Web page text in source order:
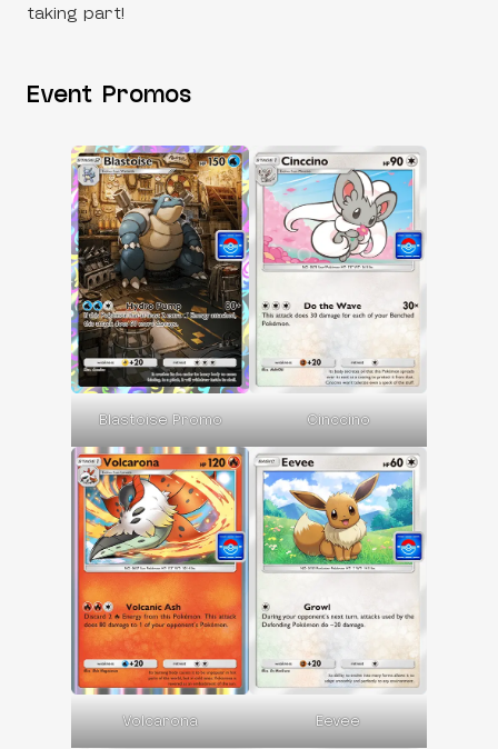
taking part!
Event Promos
Blastoise Promo Cinccino
Volcarona Eevee